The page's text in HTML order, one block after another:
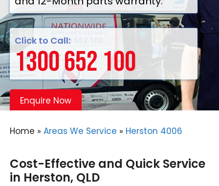
Click to Call:
1300 652 100
Enquire Now
Home » Areas We Service » Herston 4006
Cost-Effective and Quick Service
in Herston, QLD